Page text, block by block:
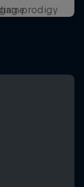
prodigy